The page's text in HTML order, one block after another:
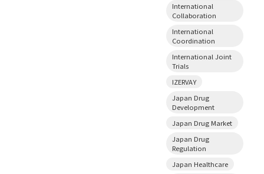
International
Collaboration
International
Coordination
International Joint
Trials
IZERVAY
Japan Drug
Development
Japan Drug Market
Japan Drug
Regulation
Japan Healthcare